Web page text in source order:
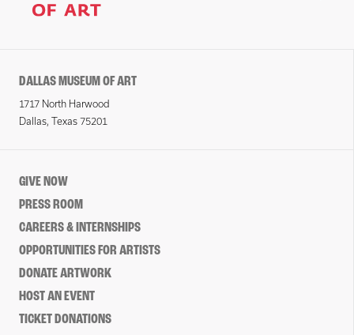
DALLAS MUSEUM OF ART
1717 North Harwood
Dallas, Texas 75201
GIVE NOW
PRESS ROOM
CAREERS & INTERNSHIPS
OPPORTUNITIES FOR ARTISTS
DONATE ARTWORK
HOST AN EVENT
TICKET DONATIONS